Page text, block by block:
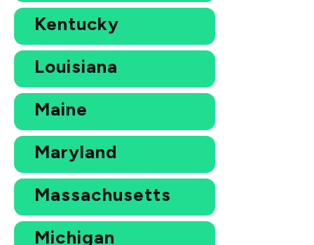
Kentucky
Louisiana
Maine
Maryland
Massachusetts
Michigan